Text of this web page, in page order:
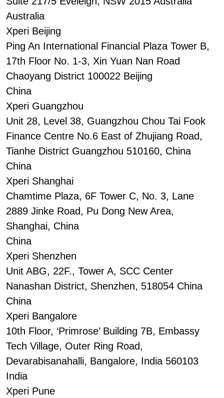
Australia
Xperi Beijing
Ping An International Financial Plaza Tower B,
17th Floor No. 1-3, Xin Yuan Nan Road
Chaoyang District 100022 Beijing
China
Xperi Guangzhou
Unit 28, Level 38, Guangzhou Chou Tai Fook
Finance Centre No.6 East of Zhujiang Road,
Tianhe District Guangzhou 510160, China
China
Xperi Shanghai
Chamtime Plaza, 6F Tower C, No. 3, Lane
2889 Jinke Road, Pu Dong New Area,
Shanghai, China
China
Xperi Shenzhen
Unit ABG, 22F., Tower A, SCC Center
Nanashan District, Shenzhen, 518054 China
China
Xperi Bangalore
10th Floor, ‘Primrose’ Building 7B, Embassy
Tech Village, Outer Ring Road,
Devarabisanahalli, Bangalore, India 560103
India
Xperi Pune